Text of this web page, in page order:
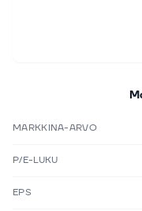
MARKKINA-ARVO
P/E-LUKU
EPS